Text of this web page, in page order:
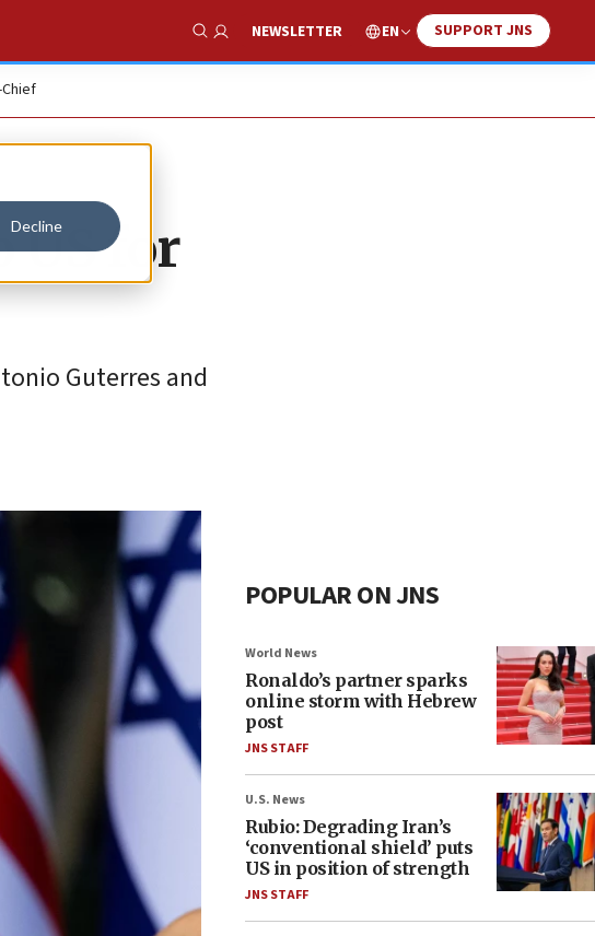
Decline
Show Search
NEWSLETTER EN SUPPORT JNS
US for
Guterres and
POPULAR ON JNS
World News
Ronaldo’s partner sparks
online storm with Hebrew
post
JNS STAFF
U.S. News
Rubio: Degrading Iran’s
‘conventional shield’ puts
US in position of strength
JNS STAFF